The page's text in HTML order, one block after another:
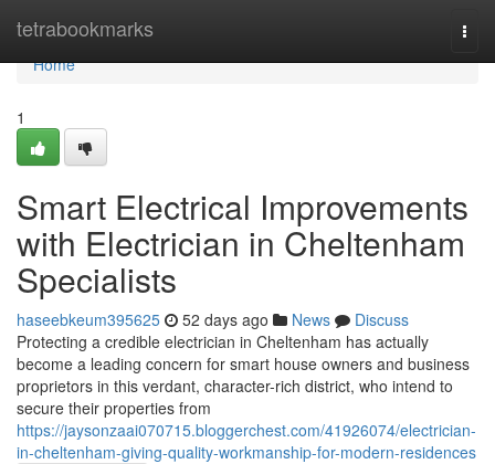
tetrabookmarks
Home
Home
1
Smart Electrical Improvements
with Electrician in Cheltenham
Specialists
haseebkeum395625 52 days ago News
Discuss
Protecting a credible electrician in Cheltenham has actually
become a leading concern for smart house owners and business
proprietors in this verdant, character-rich district, who intend to
secure their properties from
https://jaysonzaai070715.bloggerchest.com/41926074/electrician-
in-cheltenham-giving-quality-workmanship-for-modern-residences